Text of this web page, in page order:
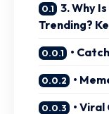
3. Why
Trending?
•
•
• Viral